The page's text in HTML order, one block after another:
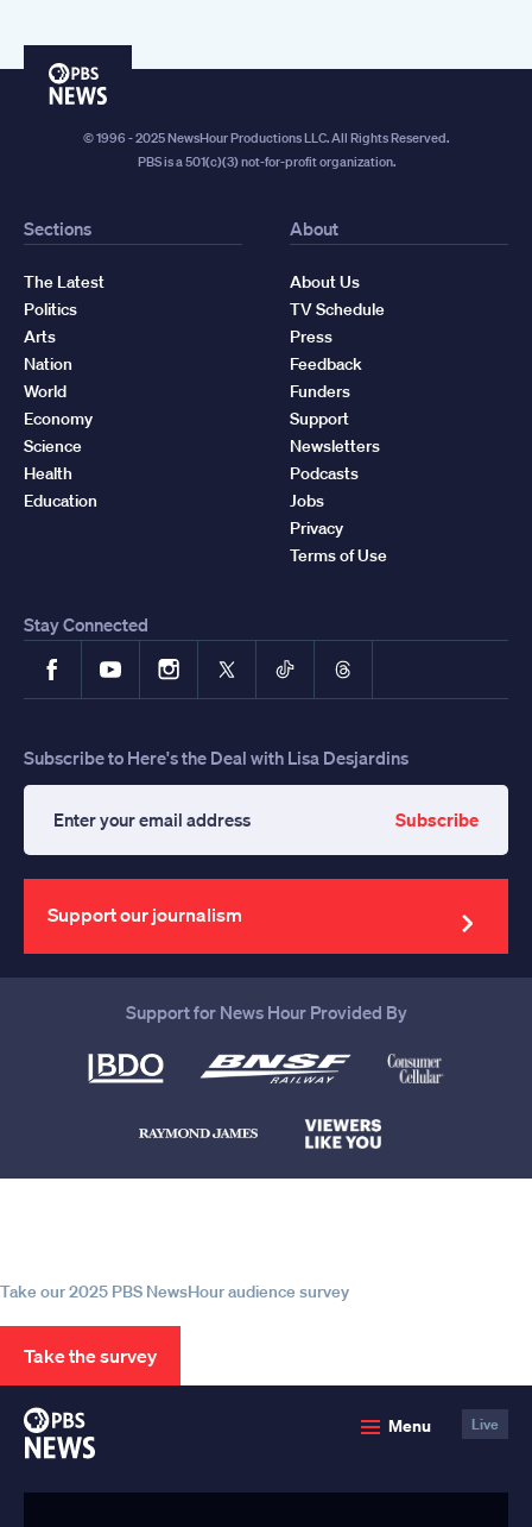
PBS
© 1996 - 2025 NewsHour Productions LLC. All Rights Reserved.
PBS is a 501(c)(3) not-for-profit organization.
Sections
The Latest
Politics
Arts
Nation
World
Economy
Science
Health
Education
About
About Us
TV Schedule
Press
Feedback
Funders
Support
Newsletters
Podcasts
Jobs
Privacy
Terms of Use
Stay Connected
FacebookYouTubeInstagram
X TikTokThreads
Subscribe to Here's the Deal with Lisa Desjardins
your
email
address
Subscribe
Support our journalism
Support for News Hour Provided By
Take our 2025 PBS NewsHour audience survey
Take the survey
Menu Live